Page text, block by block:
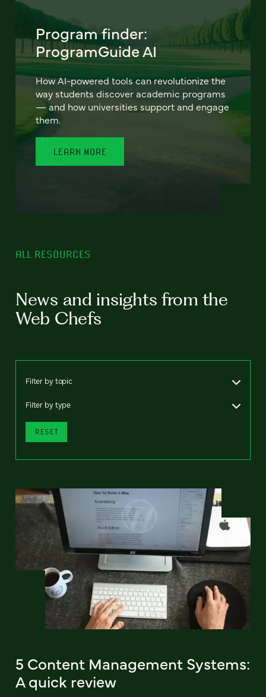
Program finder:
ProgramGuide AI
How AI-powered tools can revolutionize the
way students discover academic programs
— and how universities support and engage
them.
LEARN MORE
ALL RESOURCES
News and insights from the
Web Chefs
Filter by topic
Filter by type
RESET
5 Content Management Systems:
A quick review